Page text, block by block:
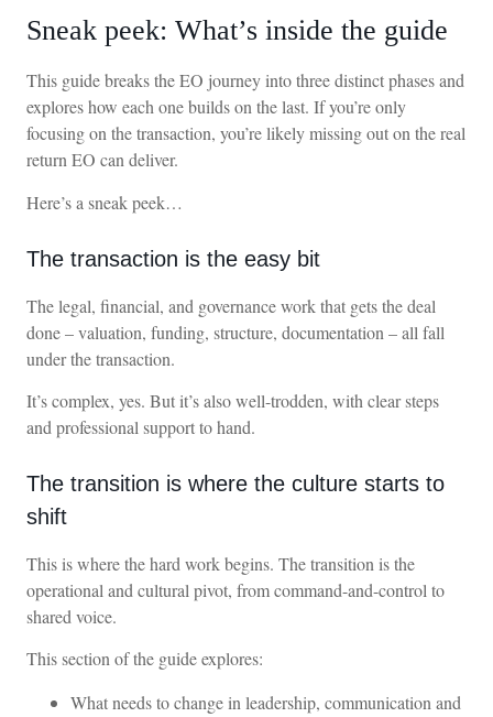
Sneak peek: What’s inside the guide
This guide breaks the EO journey into three distinct phases and
explores how each one builds on the last. If you’re only
focusing on the transaction, you’re likely missing out on the real
return EO can deliver.
Here’s a sneak peek…
The transaction is the easy bit
The legal, financial, and governance work that gets the deal
done – valuation, funding, structure, documentation – all fall
under the transaction.
It’s complex, yes. But it’s also well-trodden, with clear steps
and professional support to hand.
The transition is where the culture starts to
shift
This is where the hard work begins. The transition is the
operational and cultural pivot, from command-and-control to
shared voice.
This section of the guide explores:
What needs to change in leadership, communication and